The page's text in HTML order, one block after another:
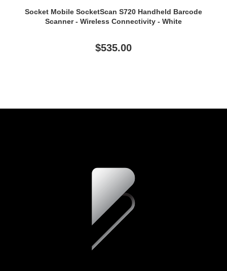
Socket Mobile SocketScan S720 Handheld Barcode
Scanner - Wireless Connectivity - White
$535.00